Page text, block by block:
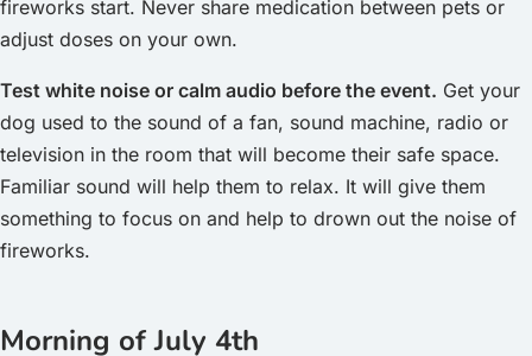
fireworks start. Never share medication between pets or
adjust doses on your own.
Test white noise or calm audio before the event. Get your
dog used to the sound of a fan, sound machine, radio or
television in the room that will become their safe space.
Familiar sound will help them to relax. It will give them
something to focus on and help to drown out the noise of
fireworks.
Morning of July 4th